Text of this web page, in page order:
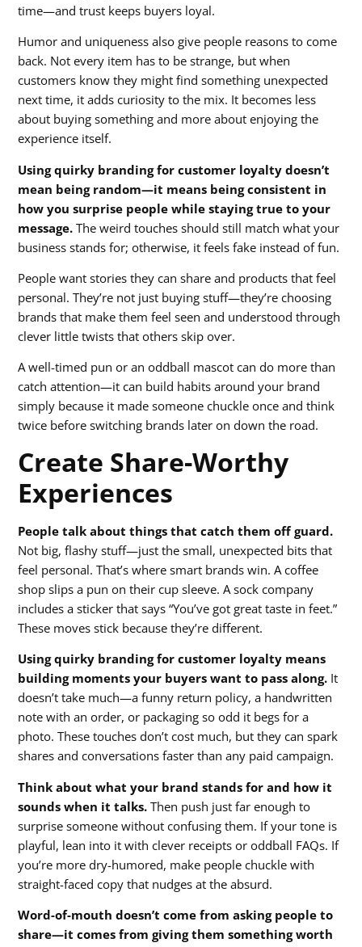
time—and trust keeps buyers loyal.
Humor and uniqueness also give people reasons to come
back. Not every item has to be strange, but when
customers know they might find something unexpected
next time, it adds curiosity to the mix. It becomes less
about buying something and more about enjoying the
experience itself.
Using quirky branding for customer loyalty doesn’t
mean being random—it means being consistent in
how you surprise people while staying true to your
message.The weird touches should still match what your
business stands for; otherwise, it feels fake instead of fun.
People want stories they can share and products that feel
personal. They’re not just buying stuff—they’re choosing
brands that make them feel seen and understood through
clever little twists that others skip over.
A well-timed pun or an oddball mascot can do more than
catch attention—it can build habits around your brand
simply because it made someone chuckle once and think
twice before switching brands later on down the road.
Create Share-Worthy
Experiences
People talk about things that catch them off guard.
Not big, flashy stuff—just the small, unexpected bits that
feel personal. That’s where smart brands win. A coffee
shop slips a pun on their cup sleeve. A sock company
includes a sticker that says “You’ve got great taste in feet.”
These moves stick because they’re different.
Using quirky branding for customer loyalty means
building moments your buyers want to pass along. It
doesn’t take much—a funny return policy, a handwritten
note with an order, or packaging so odd it begs for a
photo. These touches don’t cost much, but they can spark
shares and conversations faster than any paid campaign.
Think about what your brand stands for and how it
sounds when it talks. Then push just far enough to
surprise someone without confusing them. If your tone is
playful, lean into it with clever receipts or oddball FAQs. If
you’re more dry-humored, make people chuckle with
straight-faced copy that nudges at the absurd.
Word-of-mouth doesn’t come from asking people to
share—it comes from giving them something worth